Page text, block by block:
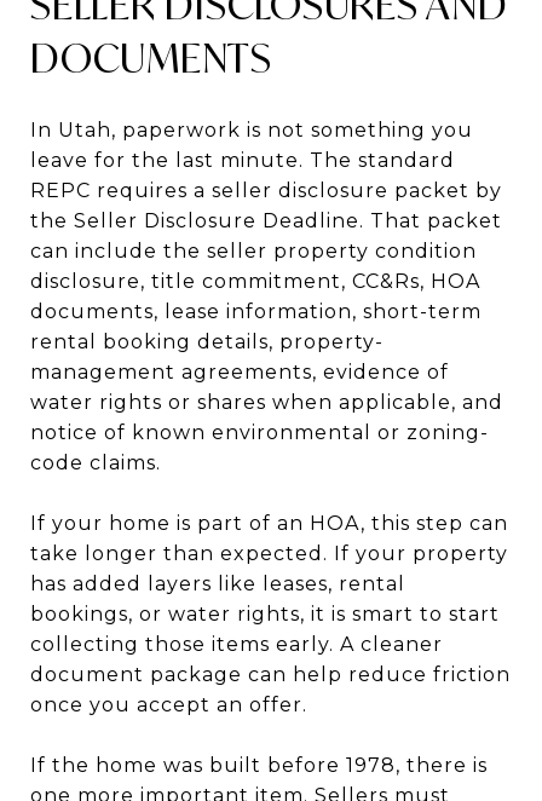
DOCUMENTS
In Utah, paperwork is not something you
leave for the last minute. The standard
REPC requires a seller disclosure packet by
the Seller Disclosure Deadline. That packet
can include the seller property condition
disclosure, title commitment, CC&Rs, HOA
documents, lease information, short-term
rental booking details, property-
management agreements, evidence of
water rights or shares when applicable, and
notice of known environmental or zoning-
code claims.
If your home is part of an HOA, this step can
take longer than expected. If your property
has added layers like leases, rental
bookings, or water rights, it is smart to start
collecting those items early. A cleaner
document package can help reduce friction
once you accept an offer.
If the home was built before 1978, there is
one more important item. Sellers must